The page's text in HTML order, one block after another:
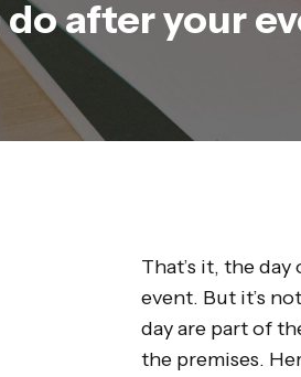
after your
That’s it, the
event. But it’s
day are part of
the premises.